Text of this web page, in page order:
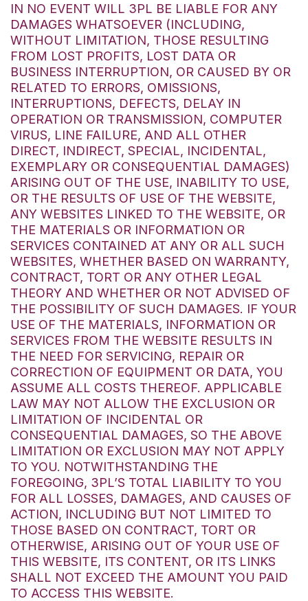
IN NO EVENT WILL 3PL BE LIABLE FOR ANY
DAMAGES WHATSOEVER (INCLUDING,
WITHOUT LIMITATION, THOSE RESULTING
FROM LOST PROFITS, LOST DATA OR
BUSINESS INTERRUPTION, OR CAUSED BY OR
RELATED TO ERRORS, OMISSIONS,
INTERRUPTIONS, DEFECTS, DELAY IN
OPERATION OR TRANSMISSION, COMPUTER
VIRUS, LINE FAILURE, AND ALL OTHER
DIRECT, INDIRECT, SPECIAL, INCIDENTAL,
EXEMPLARY OR CONSEQUENTIAL DAMAGES)
ARISING OUT OF THE USE, INABILITY TO USE,
OR THE RESULTS OF USE OF THE WEBSITE,
ANY WEBSITES LINKED TO THE WEBSITE, OR
THE MATERIALS OR INFORMATION OR
SERVICES CONTAINED AT ANY OR ALL SUCH
WEBSITES, WHETHER BASED ON WARRANTY,
CONTRACT, TORT OR ANY OTHER LEGAL
THEORY AND WHETHER OR NOT ADVISED OF
THE POSSIBILITY OF SUCH DAMAGES. IF YOUR
USE OF THE MATERIALS, INFORMATION OR
SERVICES FROM THE WEBSITE RESULTS IN
THE NEED FOR SERVICING, REPAIR OR
CORRECTION OF EQUIPMENT OR DATA, YOU
ASSUME ALL COSTS THEREOF. APPLICABLE
LAW MAY NOT ALLOW THE EXCLUSION OR
LIMITATION OF INCIDENTAL OR
CONSEQUENTIAL DAMAGES, SO THE ABOVE
LIMITATION OR EXCLUSION MAY NOT APPLY
TO YOU. NOTWITHSTANDING THE
FOREGOING, 3PL’S TOTAL LIABILITY TO YOU
FOR ALL LOSSES, DAMAGES, AND CAUSES OF
ACTION, INCLUDING BUT NOT LIMITED TO
THOSE BASED ON CONTRACT, TORT OR
OTHERWISE, ARISING OUT OF YOUR USE OF
THIS WEBSITE, ITS CONTENT, OR ITS LINKS
SHALL NOT EXCEED THE AMOUNT YOU PAID
TO ACCESS THIS WEBSITE.